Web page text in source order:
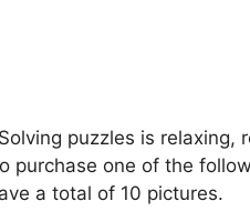
puzzles is relaxing,
one of the
a total of 10 pictures.